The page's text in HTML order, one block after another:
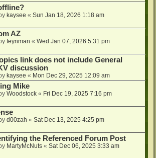
kaysee « Sun Jan 18, 2026 1:18 am
AZ
feynman « Wed Jan 07, 2026 5:31 pm
link does not include General
discussion
kaysee « Mon Dec 29, 2025 12:09 am
Mike
Woodstock « Fri Dec 19, 2025 7:16 pm
d00zah « Sat Dec 13, 2025 4:25 pm
the Referenced Forum Post
MartyMcNuts « Sat Dec 06, 2025 3:33 am